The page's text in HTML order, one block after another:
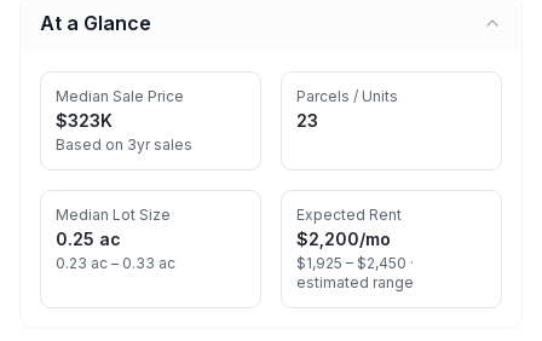
At a Glance
Median Sale Price
$323K
Based on 3yr sales
Parcels / Units
23
Median Lot Size
0.25 ac
0.23 ac – 0.33 ac
Expected Rent
$2,200/mo
$1,925 – $2,450 ·
estimated range